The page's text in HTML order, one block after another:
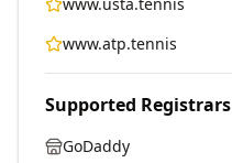
www.atp.tennis
Supported Registrars
GoDaddy